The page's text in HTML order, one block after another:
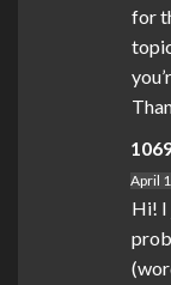
for
April
Hi! I